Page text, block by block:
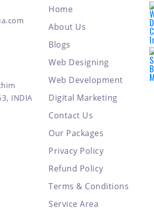
INDIA
Home
About Us
Blogs
Web Designing
Web Development
Digital Marketing
Contact Us
Our Packages
Privacy Policy
Refund Policy
Terms & Conditions
Service Area